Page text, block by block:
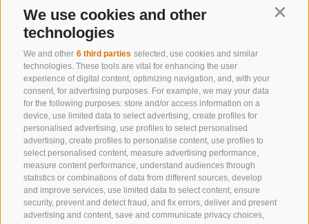
We use cookies and other
technologies
We and other 6 third parties selected, use cookies and similar
technologies. These tools are vital for enhancing the user
experience of digital content, optimizing navigation, and, with your
consent, for advertising purposes. For example, we may your data
for the following purposes: store and/or access information on a
device, use limited data to select advertising, create profiles for
personalised advertising, use profiles to select personalised
advertising, create profiles to personalise content, use profiles to
select personalised content, measure advertising performance,
measure content performance, understand audiences through
statistics or combinations of data from different sources, develop
and improve services, use limited data to select content, ensure
security, prevent and detect fraud, and fix errors, deliver and present
advertising and content, save and communicate privacy choices,
From the Ladurns mountain station, the circular trail
ascends to the Edelweiss Hut (Edelweißhütte) and
continues to Wastenegg.